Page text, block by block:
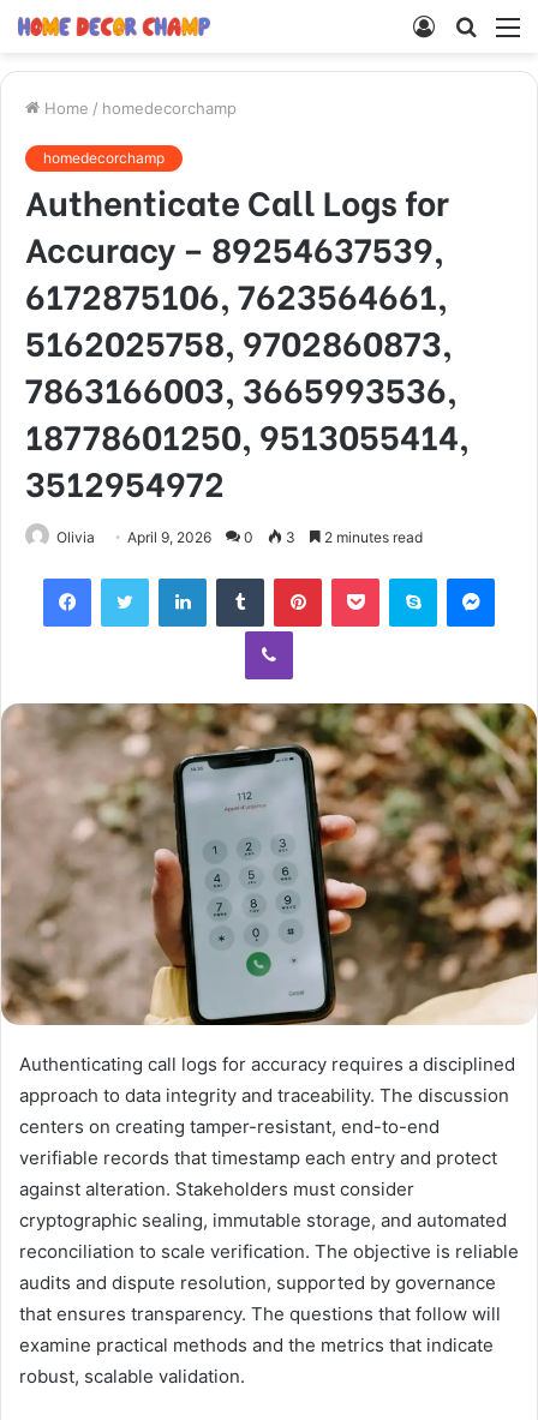
Search
Log
Home / homedecorchamp
homedecorchamp
Authenticate Call Logs for
Accuracy – 89254637539,
6172875106, 7623564661,
5162025758, 9702860873,
7863166003, 3665993536,
18778601250, 9513055414,
3512954972
Olivia April 9, 2026 0 3 2 minutes read
FacebookTwitter LinkedInTumblr PinterestPocket Skype
Viber
Authenticating call logs for accuracy requires a disciplined
approach to data integrity and traceability. The discussion
centers on creating tamper-resistant, end-to-end
verifiable records that timestamp each entry and protect
against alteration. Stakeholders must consider
cryptographic sealing, immutable storage, and automated
reconciliation to scale verification. The objective is reliable
audits and dispute resolution, supported by governance
that ensures transparency. The questions that follow will
examine practical methods and the metrics that indicate
robust, scalable validation.